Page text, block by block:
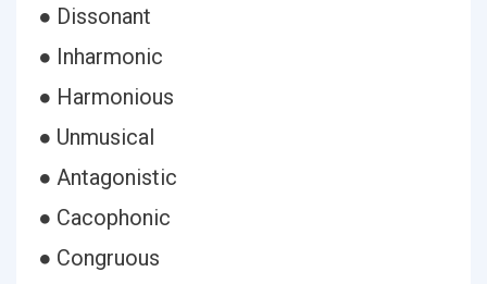
● Dissonant
● Inharmonic
● Harmonious
● Unmusical
● Antagonistic
● Cacophonic
● Congruous